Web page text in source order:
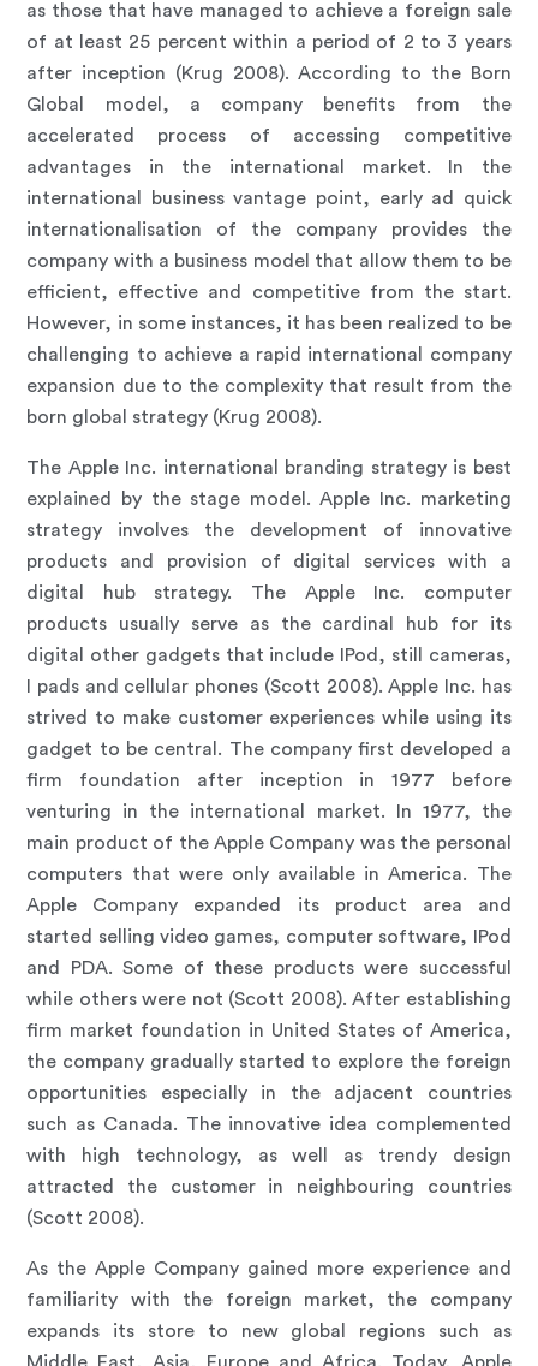
as those that have managed to achieve a foreign sale
of at least 25 percent within a period of 2 to 3 years
after inception (Krug 2008). According to the Born
Global model, a company benefits from the
accelerated process of accessing competitive
advantages in the international market. In the
international business vantage point, early ad quick
internationalisation of the company provides the
company with a business model that allow them to be
efficient, effective and competitive from the start.
However, in some instances, it has been realized to be
challenging to achieve a rapid international company
expansion due to the complexity that result from the
born global strategy (Krug 2008).
The Apple Inc. international branding strategy is best
explained by the stage model. Apple Inc. marketing
strategy involves the development of innovative
products and provision of digital services with a
digital hub strategy. The Apple Inc. computer
products usually serve as the cardinal hub for its
digital other gadgets that include IPod, still cameras,
I pads and cellular phones (Scott 2008). Apple Inc. has
strived to make customer experiences while using its
gadget to be central. The company first developed a
firm foundation after inception in 1977 before
venturing in the international market. In 1977, the
main product of the Apple Company was the personal
computers that were only available in America. The
Apple Company expanded its product area and
started selling video games, computer software, IPod
and PDA. Some of these products were successful
while others were not (Scott 2008). After establishing
firm market foundation in United States of America,
the company gradually started to explore the foreign
opportunities especially in the adjacent countries
such as Canada. The innovative idea complemented
with high technology, as well as trendy design
attracted the customer in neighbouring countries
(Scott 2008).
As the Apple Company gained more experience and
familiarity with the foreign market, the company
expands its store to new global regions such as